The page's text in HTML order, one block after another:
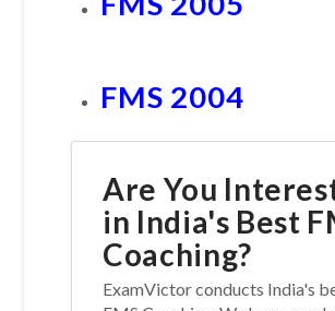
FMS 2004
Are You
in India's Best
Coaching?
ExamVictor conducts India's